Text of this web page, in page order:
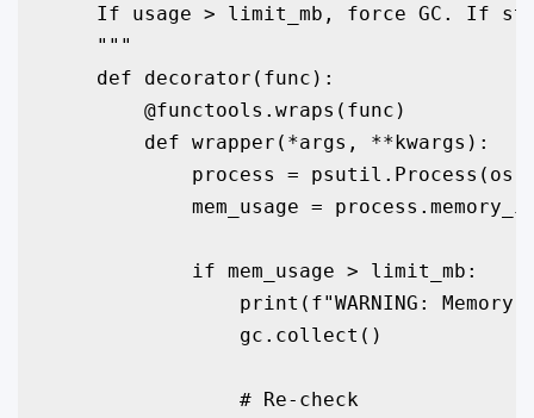
If usage > limit_mb, force GC. If
    """
    def decorator(func):
        @functools.wraps(func)
        def wrapper(*args, **kwargs):
process =
mem_usage =
            if mem_usage > limit_mb:
print(f"WARNING: Memory
                gc.collect()
                # Re-check